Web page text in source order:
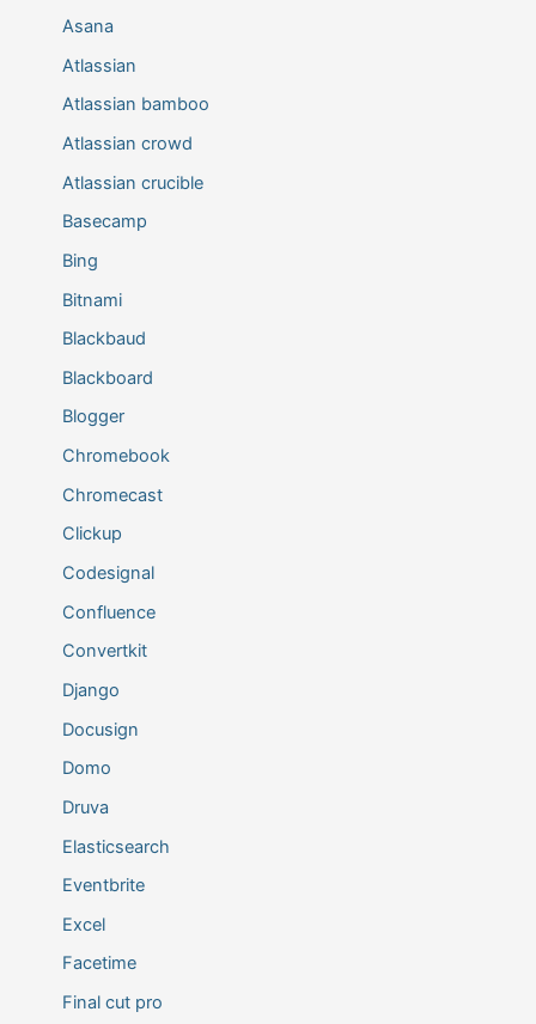
Asana
Atlassian
Atlassian bamboo
Atlassian crowd
Atlassian crucible
Basecamp
Bing
Bitnami
Blackbaud
Blackboard
Blogger
Chromebook
Chromecast
Clickup
Codesignal
Confluence
Convertkit
Django
Docusign
Domo
Druva
Elasticsearch
Eventbrite
Excel
Facetime
Final cut pro